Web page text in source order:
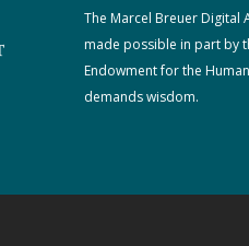
The Marcel Breuer Digital
made possible in part by
Endowment for the
demands wisdom.